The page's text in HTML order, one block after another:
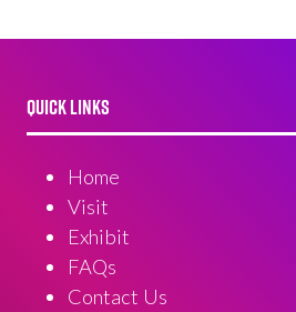
QUICK LINKS
Home
Visit
Exhibit
FAQs
Contact Us